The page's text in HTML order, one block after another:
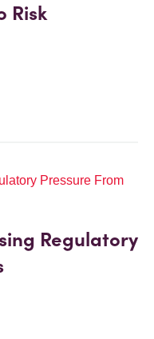
Risk
Regulatory